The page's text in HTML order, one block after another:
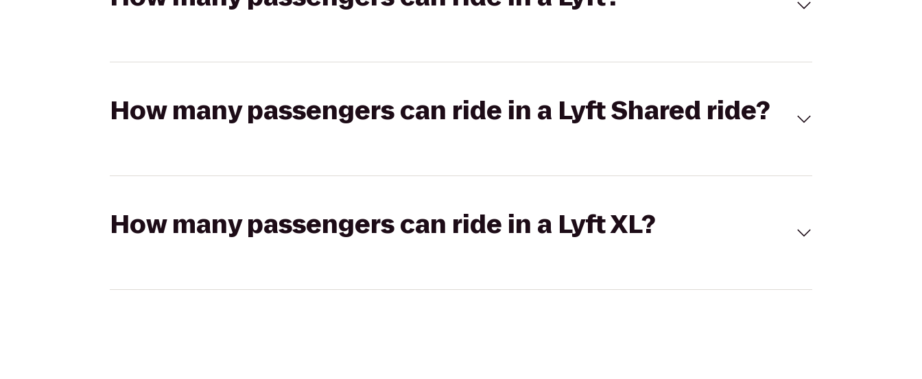
How many passengers can ride in a Lyft Shared ride?
How many passengers can ride in a Lyft XL?